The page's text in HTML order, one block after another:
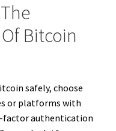
Bitcoin
safely, choose
or platforms with
factor authentication